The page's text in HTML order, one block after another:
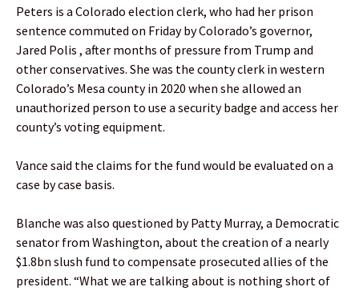
Peters is a Colorado election clerk, who had her prison
sentence commuted on Friday by Colorado’s governor,
Jared Polis , after months of pressure from Trump and
other conservatives. She was the county clerk in western
Colorado’s Mesa county in 2020 when she allowed an
unauthorized person to use a security badge and access her
county’s voting equipment.
Vance said the claims for the fund would be evaluated on a
case by case basis.
Blanche was also questioned by Patty Murray, a Democratic
senator from Washington, about the creation of a nearly
$1.8bn slush fund to compensate prosecuted allies of the
president. “What we are talking about is nothing short of